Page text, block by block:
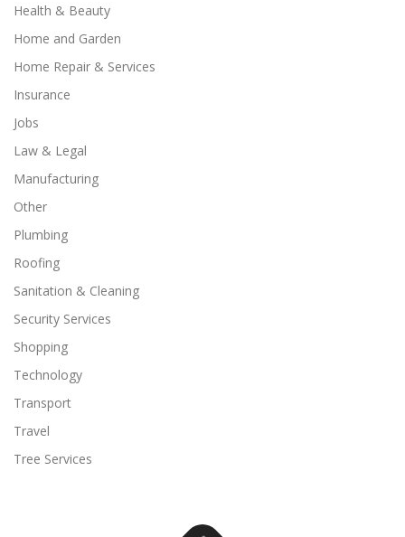
Health & Beauty
Home and Garden
Home Repair & Services
Insurance
Jobs
Law & Legal
Manufacturing
Other
Plumbing
Roofing
Sanitation & Cleaning
Security Services
Shopping
Technology
Transport
Travel
Tree Services